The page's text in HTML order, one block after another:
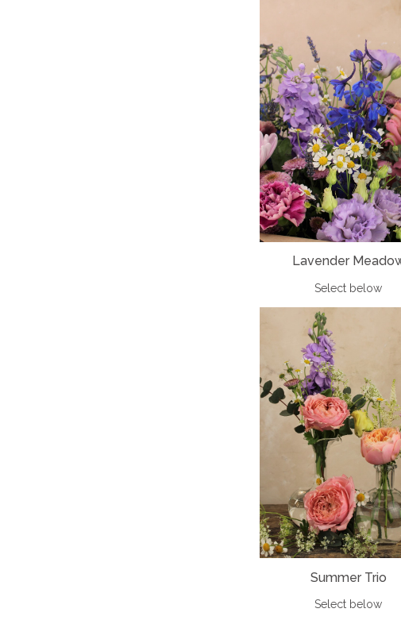
Lavender
Select below
Summer Trio
Select below